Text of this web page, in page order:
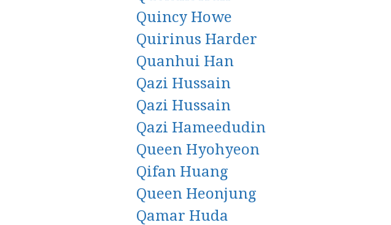
Quincy Howe
Quirinus Harder
Quanhui Han
Qazi Hussain
Qazi Hussain
Qazi Hameedudin
Queen Hyohyeon
Qifan Huang
Queen Heonjung
Qamar Huda